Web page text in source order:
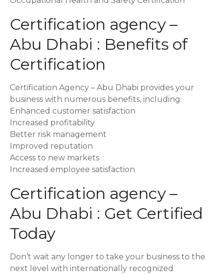
Certification agency –
Abu Dhabi : Benefits of
Certification
Certification Agency – Abu Dhabi provides your
business with numerous benefits, including:
Enhanced customer satisfaction
Increased profitability
Better risk management
Improved reputation
Access to new markets
Increased employee satisfaction
Certification agency –
Abu Dhabi : Get Certified
Today
Don’t wait any longer to take your business to the
next level with internationally recognized